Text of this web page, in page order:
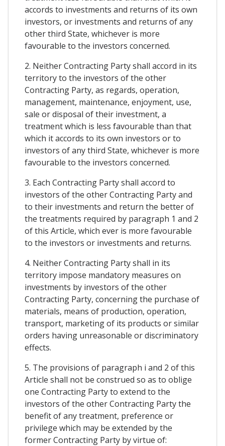
accords to investments and returns of its own
investors, or investments and returns of any
other third State, whichever is more
favourable to the investors concerned.
2. Neither Contracting Party shall accord in its
territory to the investors of the other
Contracting Party, as regards, operation,
management, maintenance, enjoyment, use,
sale or disposal of their investment, a
treatment which is less favourable than that
which it accords to its own investors or to
investors of any third State, whichever is more
favourable to the investors concerned.
3. Each Contracting Party shall accord to
investors of the other Contracting Party and
to their investments and return the better of
the treatments required by paragraph 1 and 2
of this Article, which ever is more favourable
to the investors or investments and returns.
4. Neither Contracting Party shall in its
territory impose mandatory measures on
investments by investors of the other
Contracting Party, concerning the purchase of
materials, means of production, operation,
transport, marketing of its products or similar
orders having unreasonable or discriminatory
effects.
5. The provisions of paragraph i and 2 of this
Article shall not be construed so as to oblige
one Contracting Party to extend to the
investors of the other Contracting Party the
benefit of any treatment, preference or
privilege which may be extended by the
former Contracting Party by virtue of: